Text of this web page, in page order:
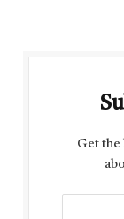
Get the